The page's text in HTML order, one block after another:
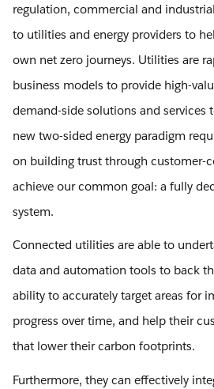
regulation, commercial and
to utilities and energy providers to
own net zero journeys. Utilities are
business models to provide high-
demand-side solutions and services
new two-sided energy paradigm
on building trust through customer-
achieve our common goal: a fully
system.
Connected utilities are able to
data and automation tools to back
ability to accurately target areas for
progress over time, and help their
that lower their carbon footprints.
Furthermore, they can effectively